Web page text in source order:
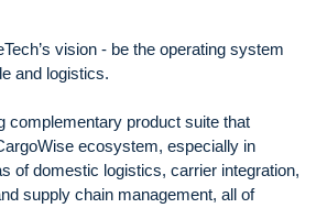
vision - be the operating system
and logistics.
complementary product suite that
ecosystem, especially in
of domestic logistics, carrier integration,
supply chain management, all of